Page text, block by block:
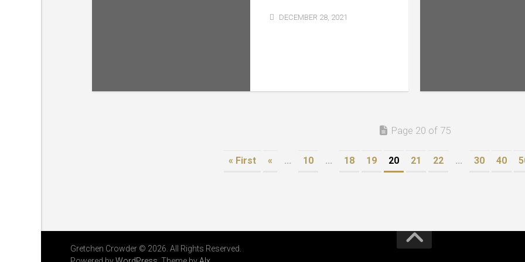
DECEMBER 28, 2021
Page 20 of 75
« First « ... 10 ... 18 19 20 21 22 ... 30 40
Gretchen Crowder © 2026. All Rights Reserved.